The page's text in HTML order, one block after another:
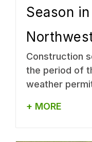
Season
Construction
the period of
weather
+ MORE